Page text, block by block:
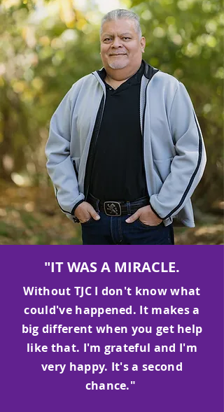
"IT WAS A MIRACLE.
Without TJC I don't know what
could've happened. It makes a
big different when you get help
like that. I'm grateful and I'm
very happy. It's a second
chance."